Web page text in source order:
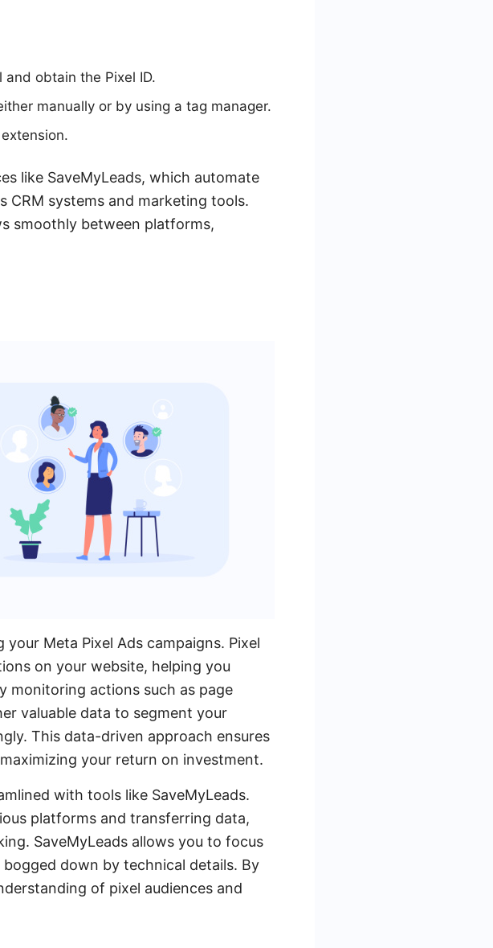
obtain the Pixel ID.
manually or by using a tag manager.
like SaveMyLeads, which automate
CRM systems and marketing tools.
smoothly between platforms,
Meta Pixel Ads campaigns. Pixel
on your website, helping you
monitoring actions such as page
valuable data to segment your
This data-driven approach ensures
your return on investment.
with tools like SaveMyLeads.
platforms and transferring data,
SaveMyLeads allows you to focus
down by technical details. By
of pixel audiences and